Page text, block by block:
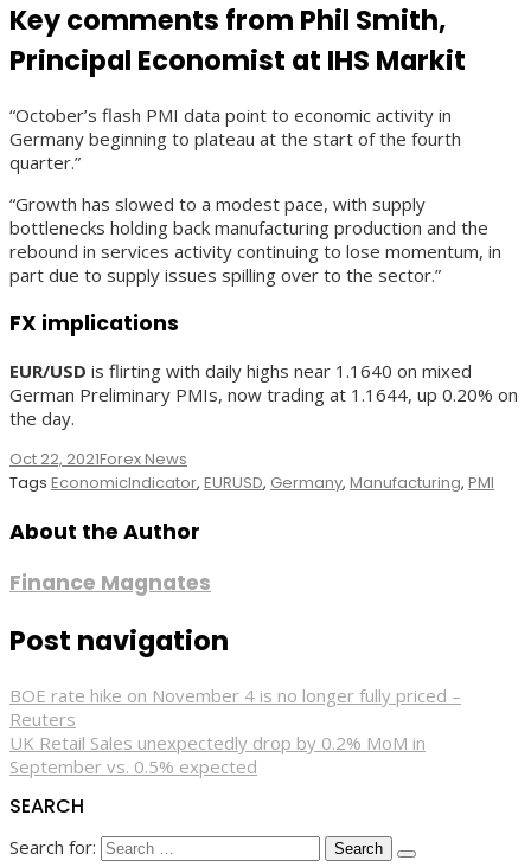
Key comments from Phil Smith,
Principal Economist at IHS Markit
“October’s flash PMI data point to economic activity in
Germany beginning to plateau at the start of the fourth
quarter.”
“Growth has slowed to a modest pace, with supply
bottlenecks holding back manufacturing production and the
rebound in services activity continuing to lose momentum, in
part due to supply issues spilling over to the sector.”
FX implications
EUR/USD is flirting with daily highs near 1.1640 on mixed
German Preliminary PMIs, now trading at 1.1644, up 0.20% on
the day.
Oct 22, 2021Forex News
Tags EconomicIndicator, EURUSD, Germany, Manufacturing, PMI
About the Author
Finance Magnates
Post navigation
BOE rate hike on November 4 is no longer fully priced –
Reuters
UK Retail Sales unexpectedly drop by 0.2% MoM in
September vs. 0.5% expected
SEARCH
Search for: